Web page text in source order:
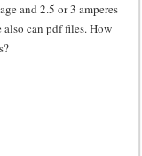
and 2.5 or 3 amperes
also can pdf files. How